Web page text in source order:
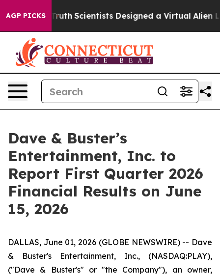
AGP PICKS
That TruthScientists Designed a Virtual Alien
Dave & Buster’s
Entertainment, Inc. to
Report First Quarter 2026
Financial Results on June
15, 2026
DALLAS, June 01, 2026 (GLOBE NEWSWIRE) -- Dave
& Buster's Entertainment, Inc., (NASDAQ:PLAY),
("Dave & Buster's" or "the Company"), an owner,